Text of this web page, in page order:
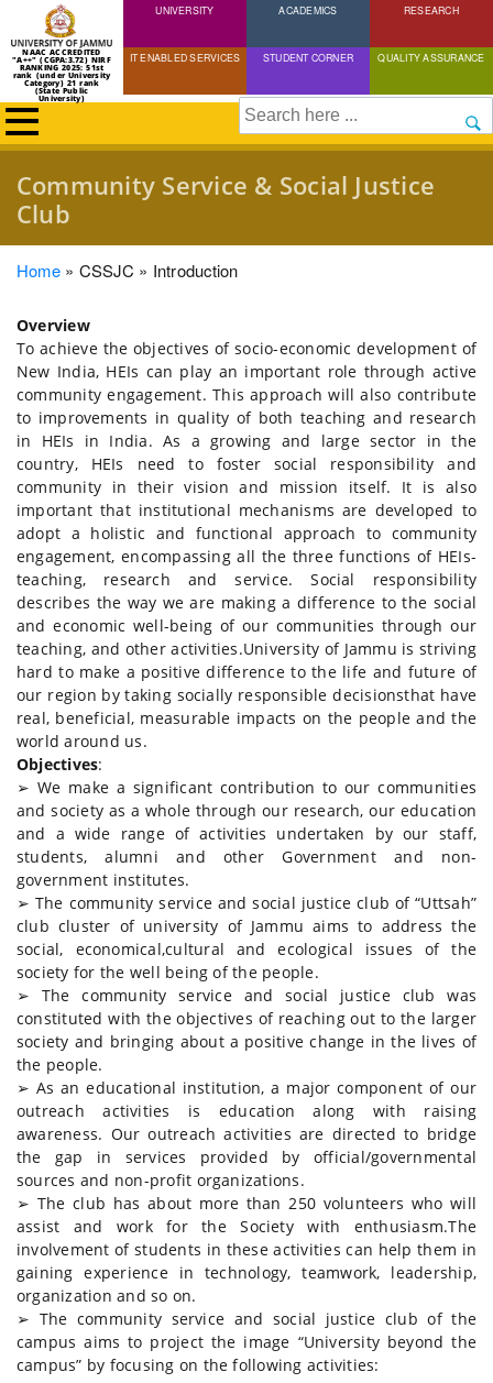
Skip
to
content
NAAC ACCREDITED
"A++" (CGPA:3.72) NIRF
RANKING 2025: 51st
rank (under University
Category) 21 rank
(State Public
University)
UNIVERSITY ACADEMICS RESEARCH
IT ENABLED SERVICES STUDENT CORNER QUALITY ASSURANCE
Search
Community Service & Social Justice
Club
Breadcrumb
Home CSSJC Introduction
Overview
To achieve the objectives of socio-economic development of
New India, HEIs can play an important role through active
community engagement. This approach will also contribute
to improvements in quality of both teaching and research
in HEIs in India. As a growing and large sector in the
country, HEIs need to foster social responsibility and
community in their vision and mission itself. It is also
important that institutional mechanisms are developed to
adopt a holistic and functional approach to community
engagement, encompassing all the three functions of HEIs-
teaching, research and service. Social responsibility
describes the way we are making a difference to the social
and economic well-being of our communities through our
teaching, and other activities.University of Jammu is striving
hard to make a positive difference to the life and future of
our region by taking socially responsible decisionsthat have
real, beneficial, measurable impacts on the people and the
world around us.
Objectives:
➢ We make a significant contribution to our communities
and society as a whole through our research, our education
and a wide range of activities undertaken by our staff,
students, alumni and other Government and non-
government institutes.
➢ The community service and social justice club of “Uttsah”
club cluster of university of Jammu aims to address the
social, economical,cultural and ecological issues of the
society for the well being of the people.
➢ The community service and social justice club was
constituted with the objectives of reaching out to the larger
society and bringing about a positive change in the lives of
the people.
➢ As an educational institution, a major component of our
outreach activities is education along with raising
awareness. Our outreach activities are directed to bridge
the gap in services provided by official/governmental
sources and non-profit organizations.
➢ The club has about more than 250 volunteers who will
assist and work for the Society with enthusiasm.The
involvement of students in these activities can help them in
gaining experience in technology, teamwork, leadership,
organization and so on.
➢ The community service and social justice club of the
campus aims to project the image “University beyond the
campus” by focusing on the following activities: